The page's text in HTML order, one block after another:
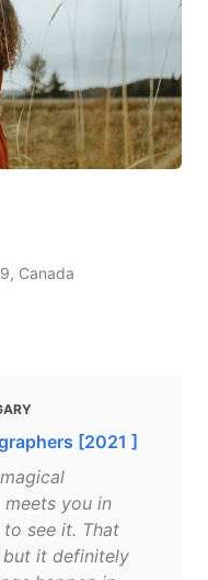
Canada
[2021 ]
you in
see it. That
it definitely